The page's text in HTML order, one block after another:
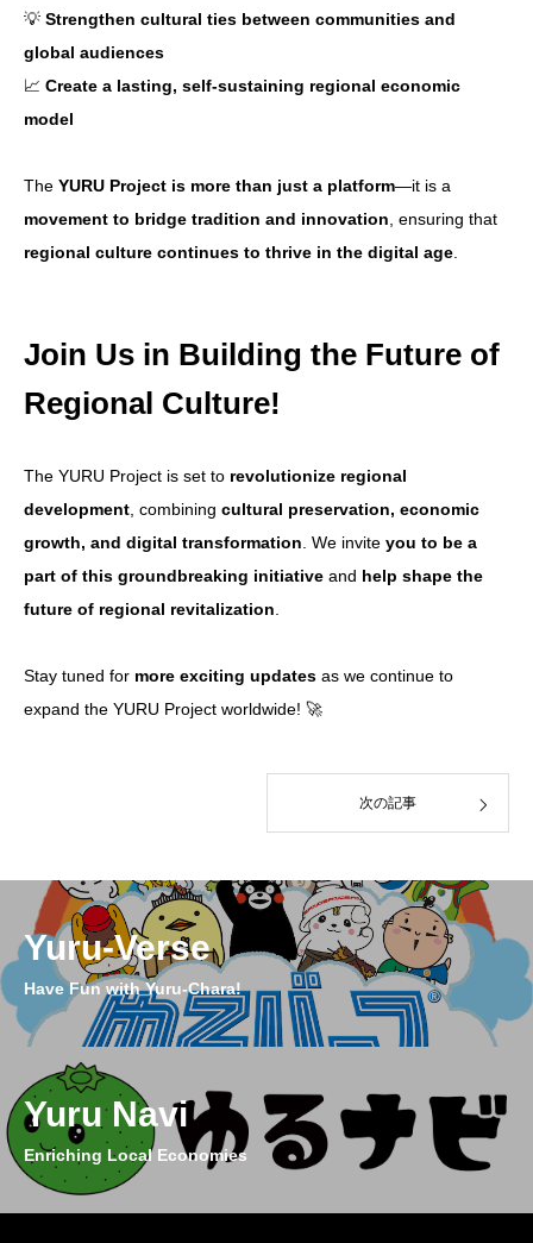
💡 Strengthen cultural ties between communities and
global audiences
📈 Create a lasting, self-sustaining regional economic
model
The YURU Project is more than just a platform—it is a
movement to bridge tradition and innovation , ensuring that
regional culture continues to thrive in the digital age
Join Us in Building the Future of
Regional Culture!
The YURU Project is set to revolutionize regional
development , combining cultural preservation, economic
growth, and digital transformation . We invite you to be a
part of this groundbreaking initiative and help shape the
future of regional revitalization
Stay tuned for more exciting updates as we continue to
expand the YURU Project worldwide! 🚀
次の記事
Yuru-Verse
Have Fun with Yuru-Chara!
Yuru Navi
Enriching Local Economies